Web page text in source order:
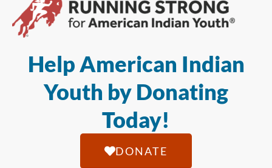
Help American Indian
Youth by Donating
Today!
DONATE